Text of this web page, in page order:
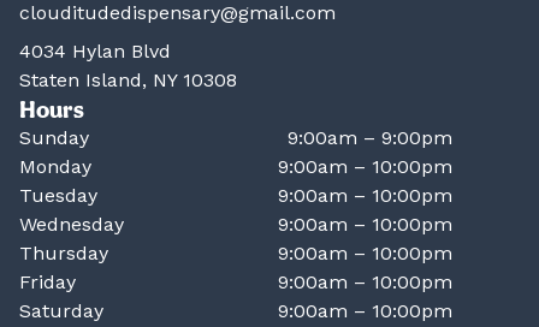
clouditudedispensary@gmail.com
4034 Hylan Blvd
Staten Island, NY 10308
Hours
Sunday
9:00am – 9:00pm
Monday
9:00am – 10:00pm
Tuesday
9:00am – 10:00pm
Wednesday
9:00am – 10:00pm
Thursday
9:00am – 10:00pm
Friday
9:00am – 10:00pm
Saturday
9:00am – 10:00pm